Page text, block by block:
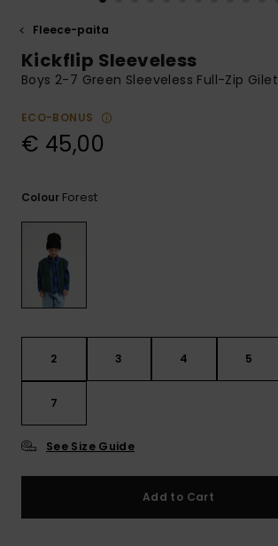
to the most
common
Fleece-paita
Kickflip Sleeveless
Boys 2-7 Green Sleeveless Full-Zip Gilet
ECO-BONUS
€ 45,00
Colour Forest
2 3 4 5
7
See Size Guide
Add to Cart